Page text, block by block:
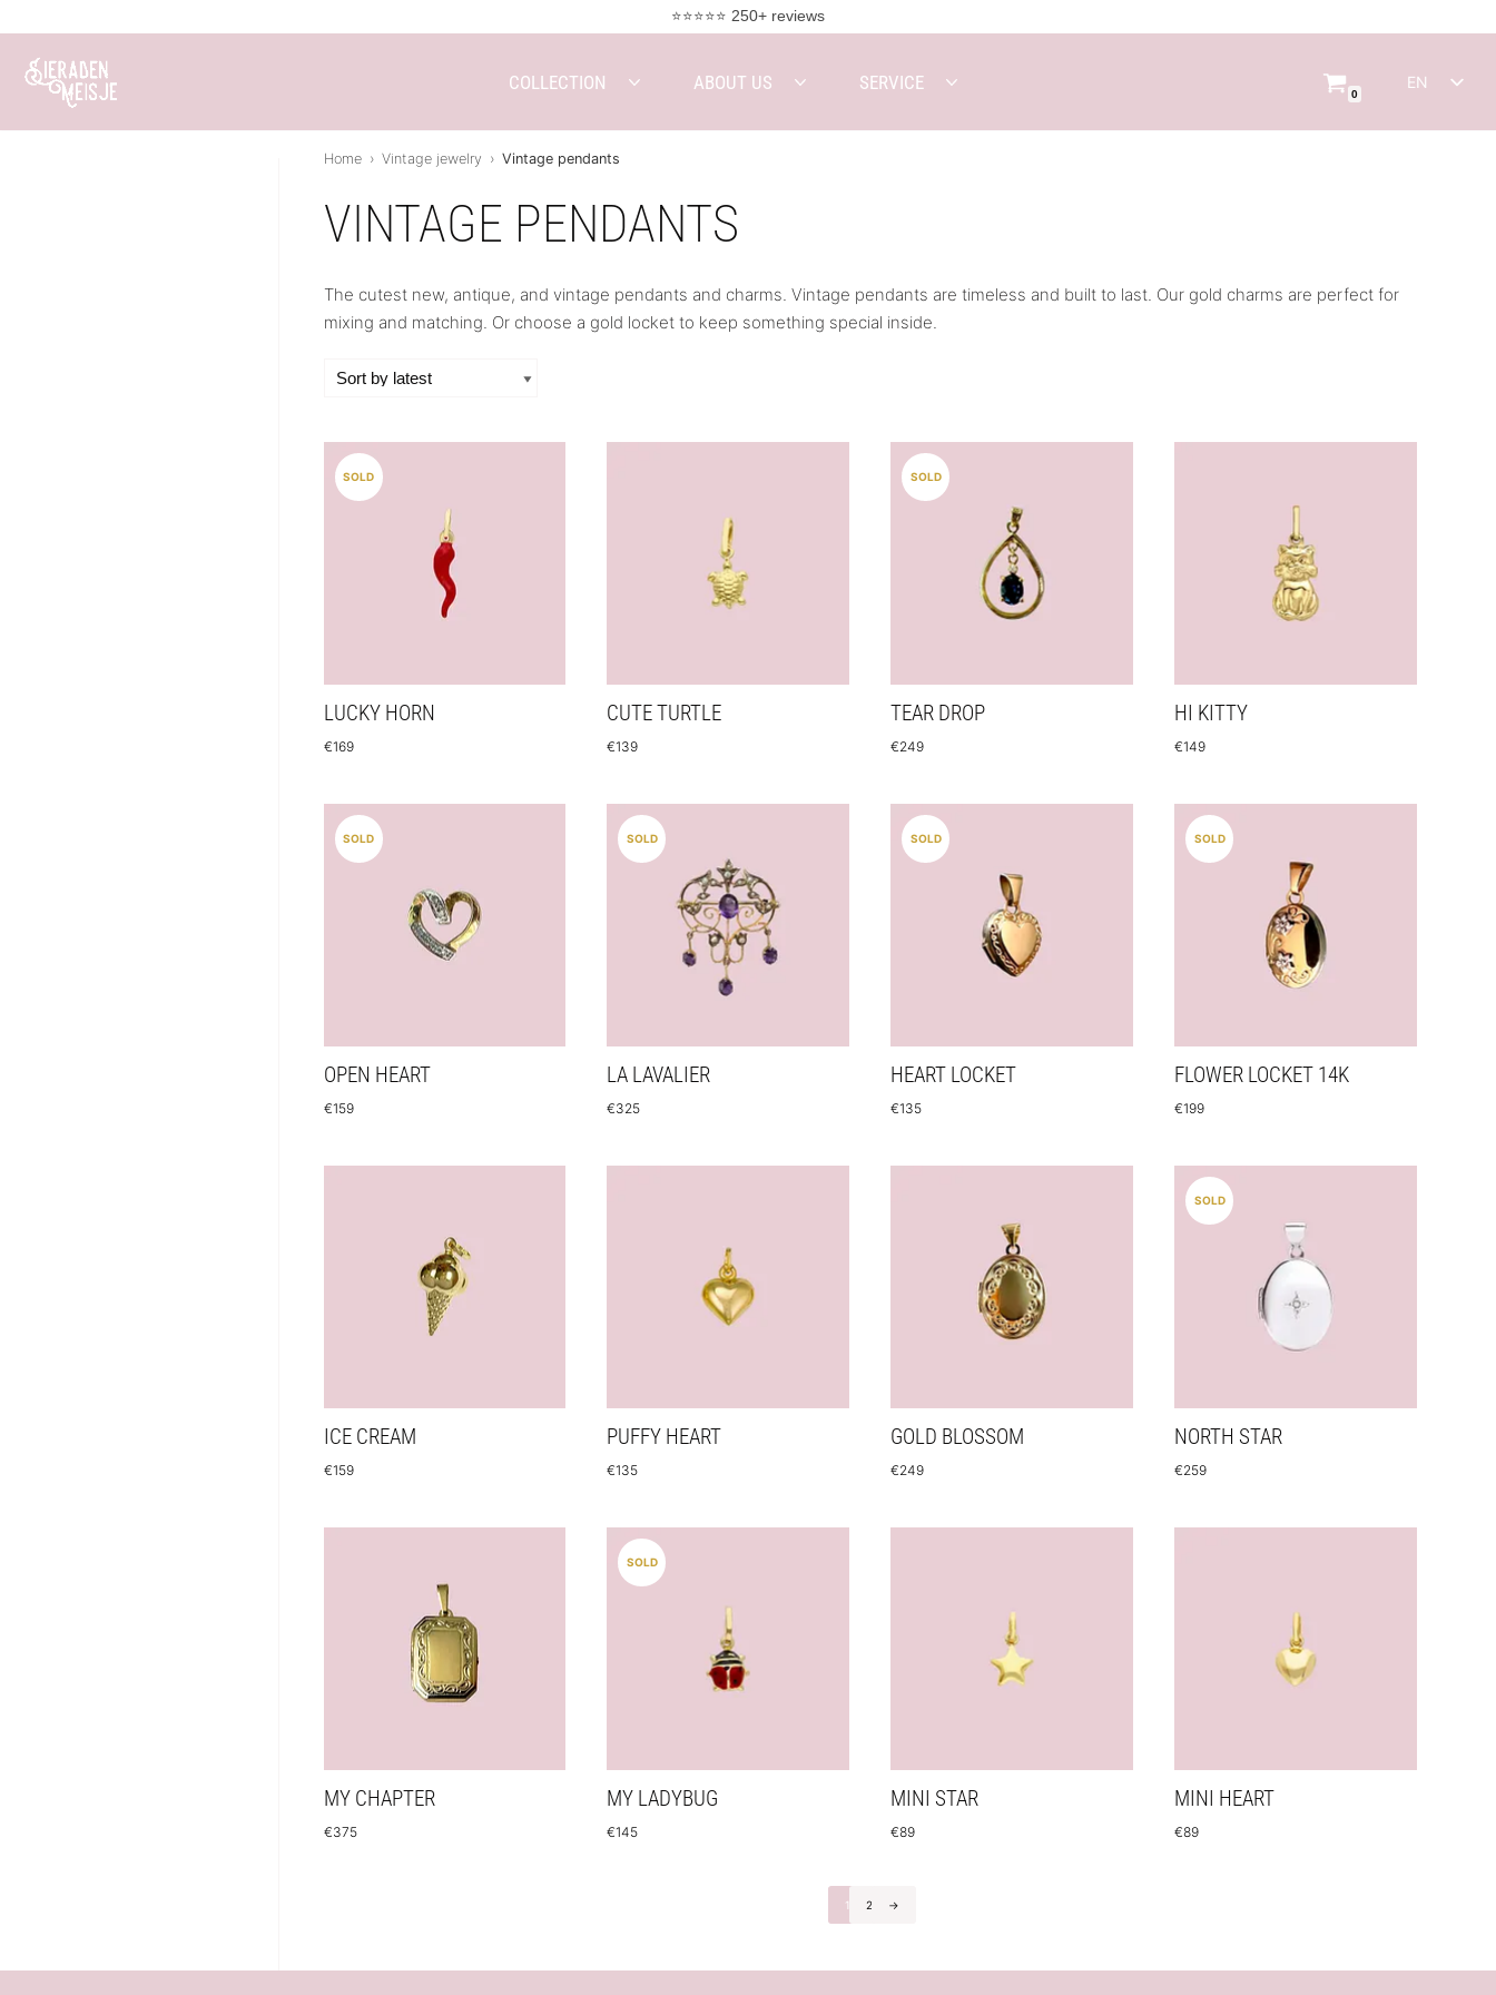
Skip
to
⭐⭐⭐⭐⭐ 250+ reviews
COLLECTION ABOUT US SERVICE
0
EN
Home › Vintage jewelry › Vintage pendants
VINTAGE PENDANTS
The cutest new, antique, and vintage pendants and charms. Vintage pendants are timeless and built to last. Our gold charms are perfect for
mixing and matching. Or choose a gold locket to keep something special inside.
SOLD
LUCKY HORN
€169
CUTE TURTLE
€139
SOLD
TEAR DROP
€249
HI KITTY
€149
SOLD
OPEN HEART
€159
SOLD
LA LAVALIER
€325
SOLD
HEART LOCKET
€135
SOLD
FLOWER LOCKET 14K
€199
ICE CREAM
€159
PUFFY HEART
€135
GOLD BLOSSOM
€249
SOLD
NORTH STAR
€259
MY CHAPTER
€375
SOLD
MY LADYBUG
€145
MINI STAR
€89
MINI HEART
€89
1 2 →